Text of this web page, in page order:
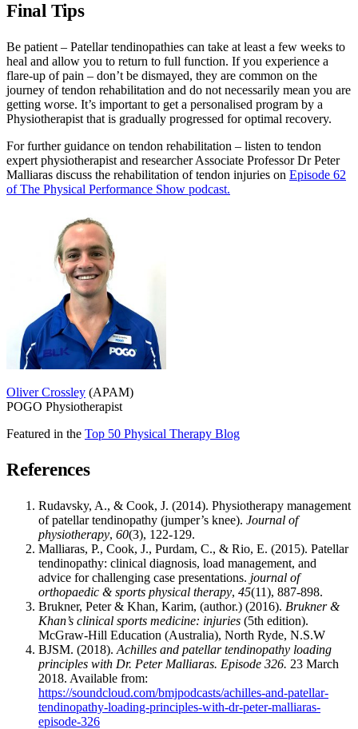
Final Tips
Be patient – Patellar tendinopathies can take at least a few weeks to
heal and allow you to return to full function. If you experience a
flare-up of pain – don’t be dismayed, they are common on the
journey of tendon rehabilitation and do not necessarily mean you are
getting worse. It’s important to get a personalised program by a
Physiotherapist that is gradually progressed for optimal recovery.
For further guidance on tendon rehabilitation – listen to tendon
expert physiotherapist and researcher Associate Professor Dr Peter
Malliaras discuss the rehabilitation of tendon injuries on Episode 62
of The Physical Performance Show podcast.
Oliver Crossley (APAM)
POGO Physiotherapist
Featured in the Top 50 Physical Therapy Blog
References
Rudavsky, A., & Cook, J. (2014). Physiotherapy management
of patellar tendinopathy (jumper’s knee). Journal of
physiotherapy, 60(3), 122-129.
Malliaras, P., Cook, J., Purdam, C., & Rio, E. (2015). Patellar
tendinopathy: clinical diagnosis, load management, and
advice for challenging case presentations. journal of
orthopaedic & sports physical therapy, 45(11), 887-898.
Brukner, Peter & Khan, Karim, (author.) (2016). Brukner &
Khan’s clinical sports medicine: injuries (5th edition).
McGraw-Hill Education (Australia), North Ryde, N.S.W
BJSM. (2018). Achilles and patellar tendinopathy loading
principles with Dr. Peter Malliaras. Episode 326. 23 March
2018. Available from:
https://soundcloud.com/bmjpodcasts/achilles-and-patellar-
tendinopathy-loading-principles-with-dr-peter-malliaras-
episode-326